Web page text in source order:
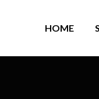
HOME